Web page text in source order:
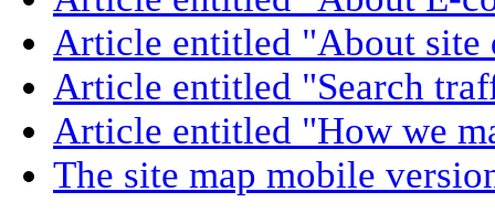
Article entitled "About site
Article entitled "Search
Article entitled "How we
The site map mobile